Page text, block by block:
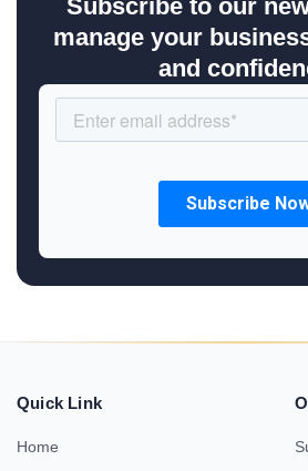
Subscribe to our
manage your
and
Quick Link
Home